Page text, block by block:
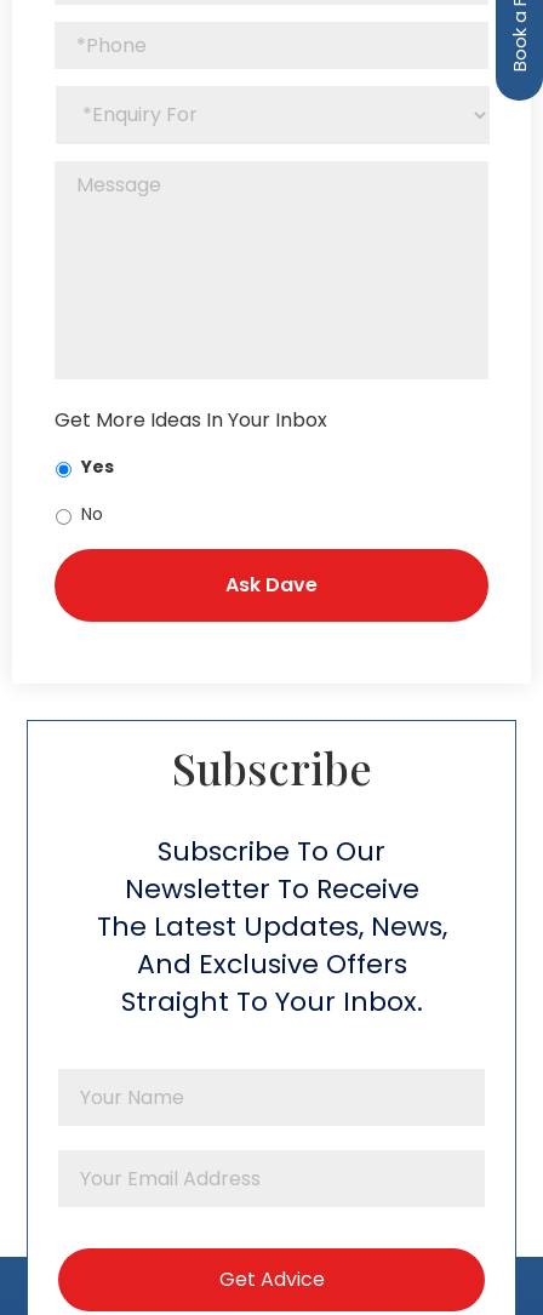
Get More Ideas In Your Inbox
Yes
No
Subscribe​
Subscribe To Our
Newsletter To Receive
The Latest Updates, News,
And Exclusive Offers
Straight To Your Inbox.